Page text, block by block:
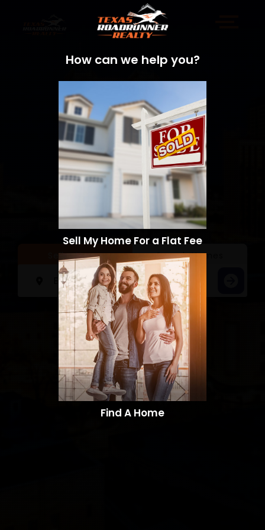
Sell a Home Search Homes
How can we help you?
Sell My Home For a Flat Fee
Find A Home​​​​​​​